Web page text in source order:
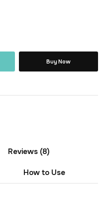
Buy Now
Reviews (8)
How to Use